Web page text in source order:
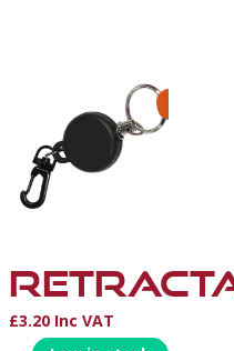
Product
£3.20 Inc VAT